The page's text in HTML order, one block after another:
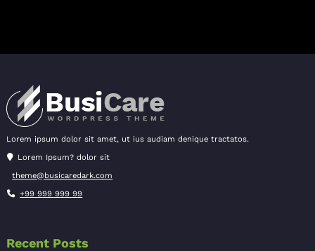
Lorem ipsum dolor sit amet, ut ius audiam denique tractatos.
Lorem Ipsum? dolor sit
theme@busicaredark.com
+99 999 999 99
Recent Posts